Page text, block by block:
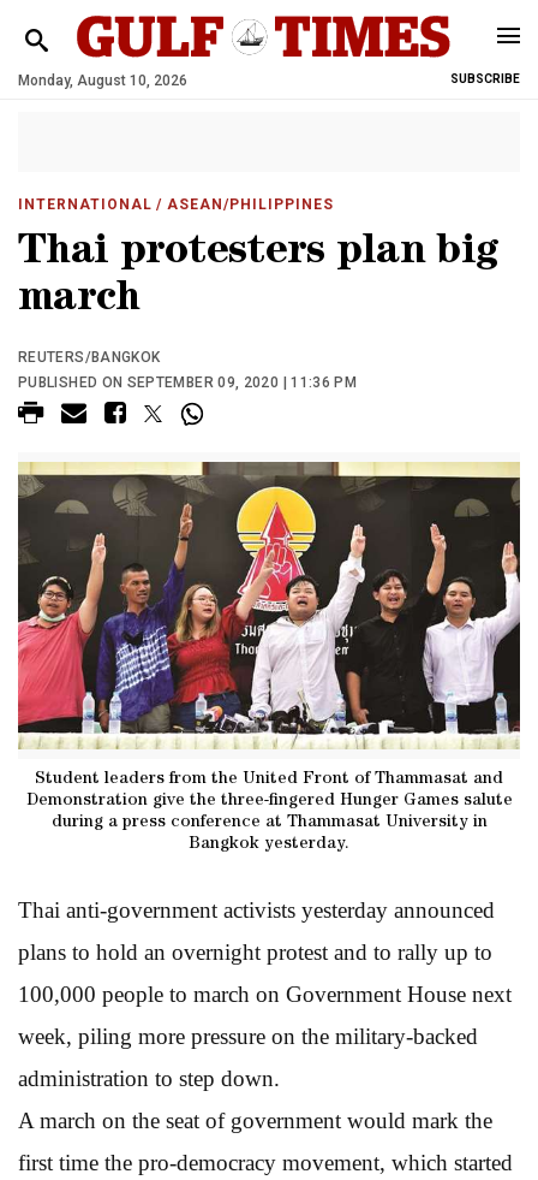
Monday, August 10, 2026 SUBSCRIBE
INTERNATIONAL / ASEAN/PHILIPPINES
Thai protesters plan big
march
REUTERS/BANGKOK
PUBLISHED ON SEPTEMBER 09, 2020 | 11:36 PM
Student leaders from the United Front of Thammasat and
Demonstration give the three-fingered Hunger Games salute
during a press conference at Thammasat University in
Bangkok yesterday.
Thai anti-government activists yesterday announced
plans to hold an overnight protest and to rally up to
100,000 people to march on Government House next
week, piling more pressure on the military-backed
administration to step down.
A march on the seat of government would mark the
first time the pro-democracy movement, which started